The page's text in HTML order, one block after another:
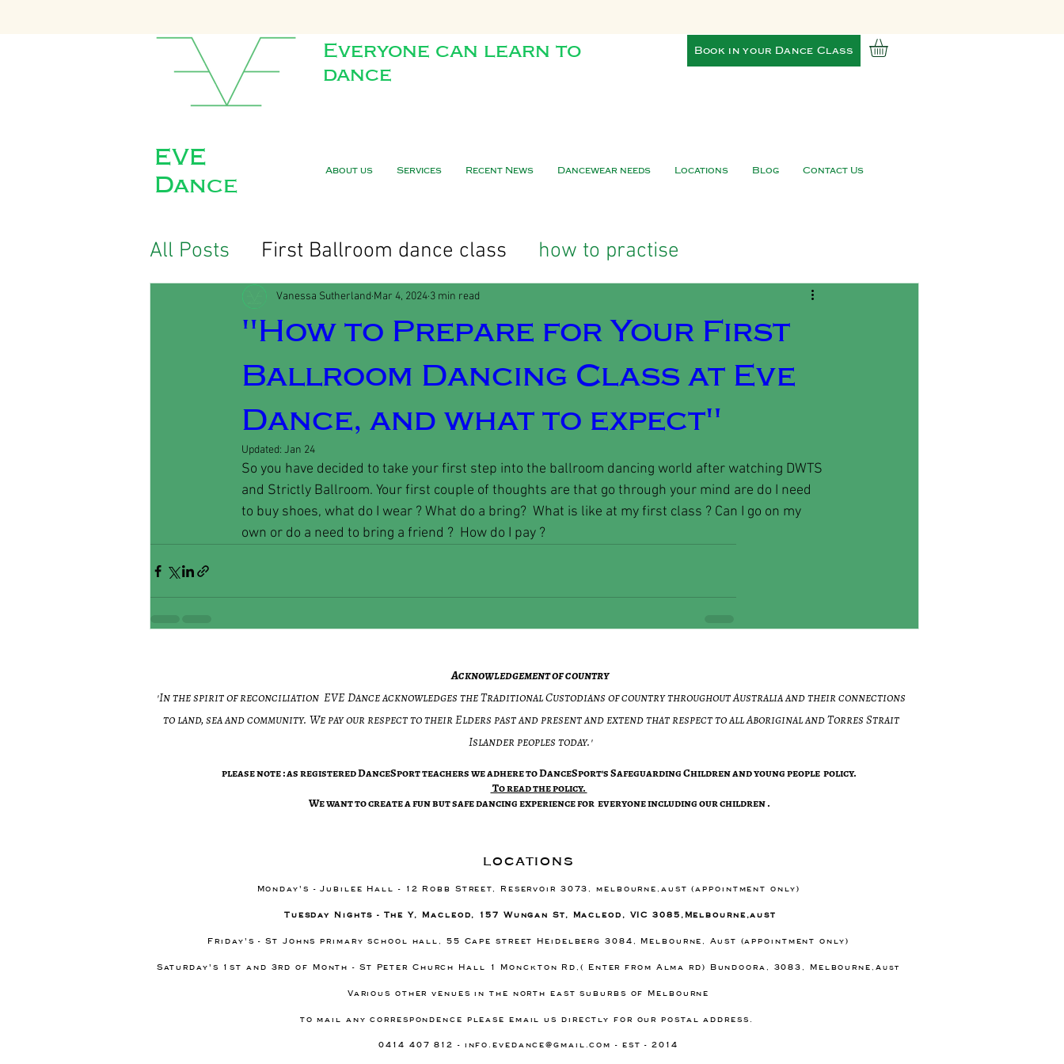
Everyone can learn to
dance
Book in your Dance Class
About us Services Recent News Dancewear needs Locations Blog Contact Us
EVE
Dance
All Posts First Ballroom dance class how to practise
"How to Prepare for Your First
Ballroom Dancing Class at Eve
Dance, and what to expect"
Vanessa Sutherland Mar 4, 2024 3 min read
Updated: Jan 24
So you have decided to take your first step into the ballroom dancing world after watching DWTS
and Strictly Ballroom. Your first couple of thoughts are that go through your mind are do I need
to buy shoes, what do I wear ? What do a bring?  What is like at my first class ? Can I go on my
own or do a need to bring a friend ?  How do I pay ?
Acknowledgement of country
'In the spirit of reconciliation EVE Dance acknowledges the Traditional Custodians of country throughout Australia and their connections
to land, sea and community. We pay our respect to their Elders past and present and extend that respect to all Aboriginal and Torres Strait
Islander peoples today.'​
please note : as registered DanceSport teachers we adhere to DanceSport's Safeguarding Children and young people policy.
​To read the policy.
​We want to create a fun but safe dancing experience for everyone including our children .
locations
Monday's - Jubilee Hall - 12 Robb Street, Reservoir 3073, melbourne,aust (appointment only)
Tuesday Nights - The Y, Macleod, 157 Wungan St, Macleod, VIC 3085,Melbourne,aust
Friday's - St Johns primary school hall, 55 Cape street Heidelberg 3084, Melbourne, Aust (appointment only)
Saturday's 1st and 3rd of Month - St Peter Church Hall 1 Monckton Rd,( Enter from Alma rd) Bundoora, 3083, Melbourne,Aust
Various other venues in the north east suburbs of Melbourne
to mail any correspondence please email us directly for our postal address.
0414 407 812 - info.evedance@gmail.com - est - 2014